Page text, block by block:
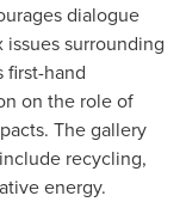
dialogue
surrounding
hand
on the role of
The gallery
recycling,
energy.